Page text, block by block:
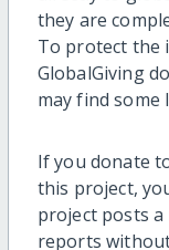
they are
To protect the
GlobalGiving
may find
If you donate
this project,
project posts
reports